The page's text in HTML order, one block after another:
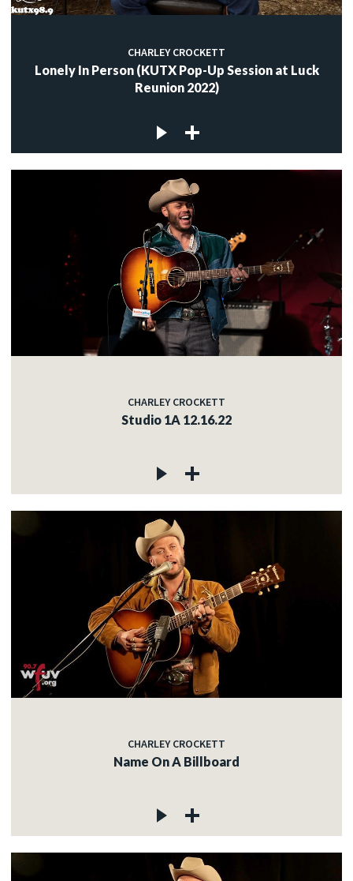
CHARLEY CROCKETT
Lonely In Person (KUTX Pop-Up Session at Luck
Reunion 2022)
CHARLEY CROCKETT
Studio 1A 12.16.22
CHARLEY CROCKETT
Name On A Billboard